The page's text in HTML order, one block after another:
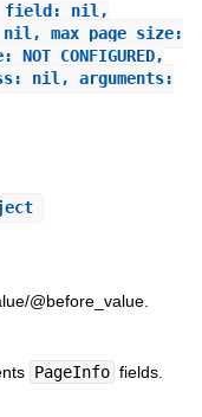
field: nil,
max_page_size:
nil, arguments:
@before_value.
PageInfo fields.